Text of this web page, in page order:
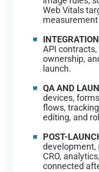
Web Vitals
API
ownership,
launch.
QA AND
devices,
flows,
editing, and
POST-
development,
CRO,
connected